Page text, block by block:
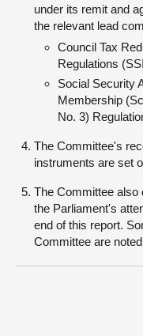
under its remit and
the relevant lead
Council Tax
Regulations
Social Security
Membership
No. 3)
The Committee's
instruments are set
The Committee also
the Parliament's
end of this report.
Committee are